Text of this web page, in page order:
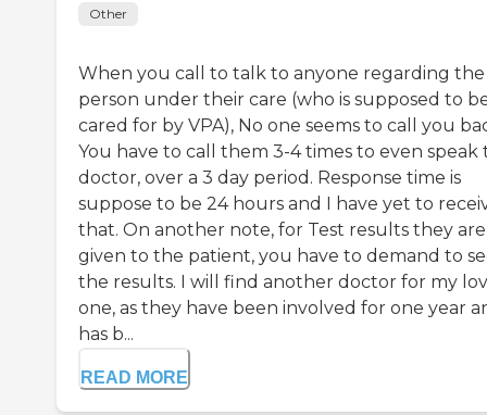
Other
When you call to talk to anyone regarding the
person under their care (who is supposed to
cared for by VPA), No one seems to call you
You have to call them 3-4 times to even speak
doctor, over a 3 day period. Response time is
suppose to be 24 hours and I have yet to
that. On another note, for Test results they
given to the patient, you have to demand to
the results. I will find another doctor for my
one, as they have been involved for one year
has b...
READ MORE